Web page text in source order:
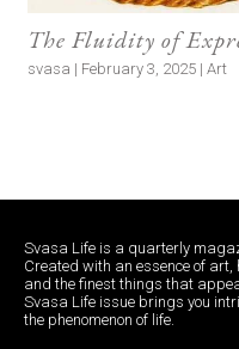
The Fluidity of
svasa | February 3, 2025 | Art
Svasa Life is a quarterly
Created with an essence of
and the finest things that
Svasa Life issue brings you
the phenomenon of life.